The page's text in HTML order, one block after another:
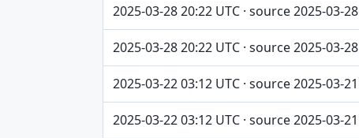
2025-03-28 20:22 UTC · source 2025-03-28
2025-03-28 20:22 UTC · source 2025-03-28
2025-03-22 03:12 UTC · source 2025-03-21
2025-03-22 03:12 UTC · source 2025-03-21